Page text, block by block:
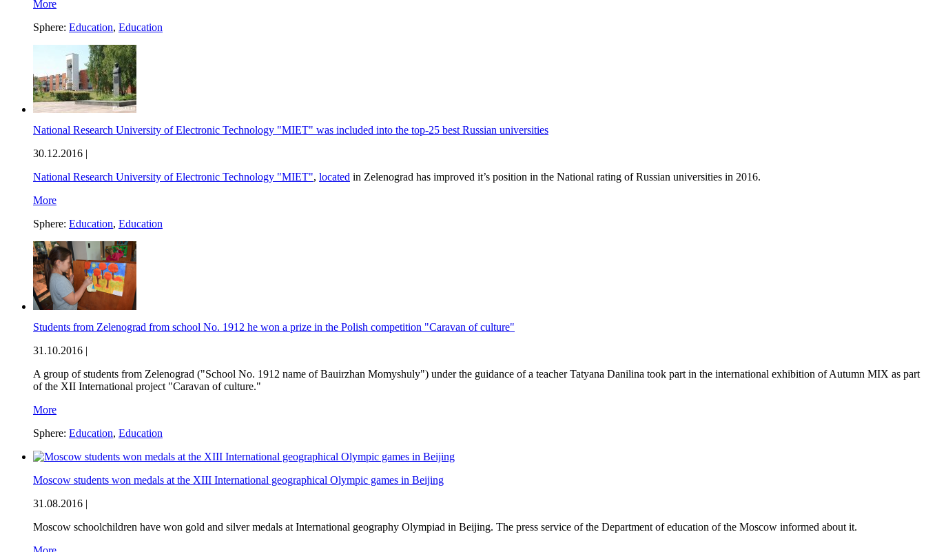
More
Sphere: Education, Education
National Research University of Electronic Technology "MIET" was included into the top-25 best Russian universities
30.12.2016 |
National Research University of Electronic Technology "MIET", located in Zelenograd has improved it’s position in the National rating of Russian universities in 2016.
More
Sphere: Education, Education
Students from Zelenograd from school No. 1912 he won a prize in the Polish competition "Caravan of culture"
31.10.2016 |
A group of students from Zelenograd ("School No. 1912 name of Bauirzhan Momyshuly") under the guidance of a teacher Tatyana Danilina took part in the international exhibition of Autumn MIX as part
of the XII International project "Caravan of culture."
More
Sphere: Education, Education
Moscow students won medals at the XIII International geographical Olympic games in Beijing
31.08.2016 |
Moscow schoolchildren have won gold and silver medals at International geography Olympiad in Beijing. The press service of the Department of education of the Moscow informed about it.